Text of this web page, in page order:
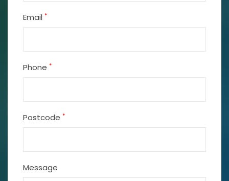
Email *
Phone *
Postcode *
Message